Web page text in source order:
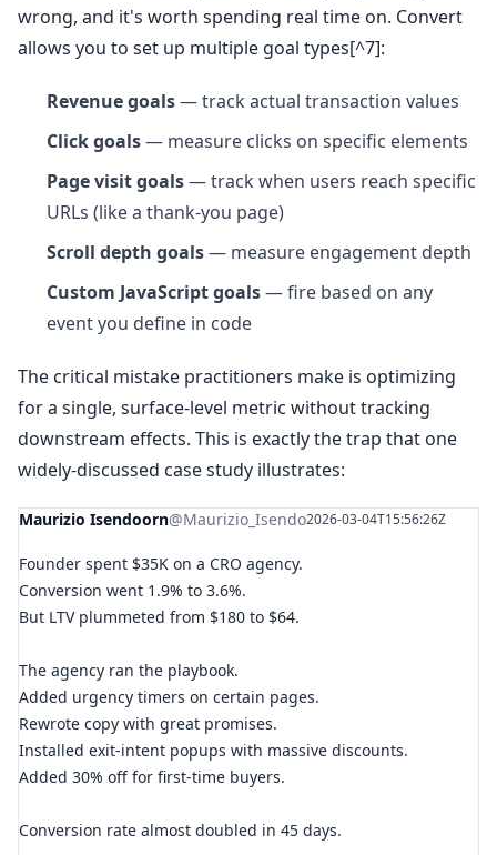
wrong, and it's worth spending real time on. Convert
allows you to set up multiple goal types[^7]:
Revenue goals— track actual transaction values
Click goals— measure clicks on specific elements
Page visit goals— track when users reach specific
URLs (like a thank-you page)
Scroll depth goals— measure engagement depth
Custom JavaScript goals— fire based on any
event you define in code
The critical mistake practitioners make is optimizing
for a single, surface-level metric without tracking
downstream effects. This is exactly the trap that one
widely-discussed case study illustrates:
Maurizio Isendoorn@Maurizio_Isendo2026-03-04T15:56:26Z
Founder spent $35K on a CRO agency.
Conversion went 1.9% to 3.6%.
But LTV plummeted from $180 to $64.
The agency ran the playbook.
Added urgency timers on certain pages.
Rewrote copy with great promises.
Installed exit-intent popups with massive discounts.
Added 30% off for first-time buyers.
Conversion rate almost doubled in 45 days.